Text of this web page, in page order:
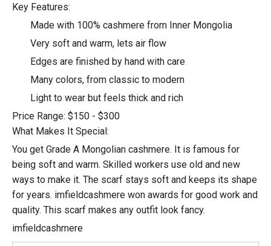
Key Features:
Made with 100% cashmere from Inner Mongolia
Very soft and warm, lets air flow
Edges are finished by hand with care
Many colors, from classic to modern
Light to wear but feels thick and rich
Price Range: $150 - $300
What Makes It Special:
You get Grade A Mongolian cashmere. It is famous for
being soft and warm. Skilled workers use old and new
ways to make it. The scarf stays soft and keeps its shape
for years. imfieldcashmere won awards for good work and
quality. This scarf makes any outfit look fancy.
imfieldcashmere